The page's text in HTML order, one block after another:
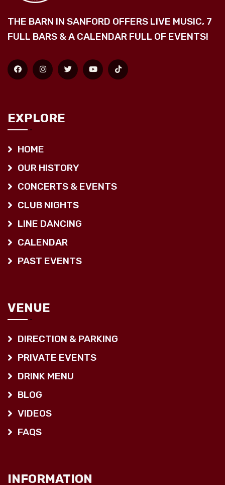
THE BARN IN SANFORD OFFERS LIVE MUSIC, 7
FULL BARS & A CALENDAR FULL OF EVENTS!
EXPLORE
HOME
OUR HISTORY
CONCERTS & EVENTS
CLUB NIGHTS
LINE DANCING
CALENDAR
PAST EVENTS
VENUE
DIRECTION & PARKING
PRIVATE EVENTS
DRINK MENU
BLOG
VIDEOS
FAQS
INFORMATION